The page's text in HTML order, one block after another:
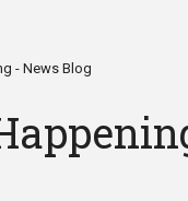
- News Blog